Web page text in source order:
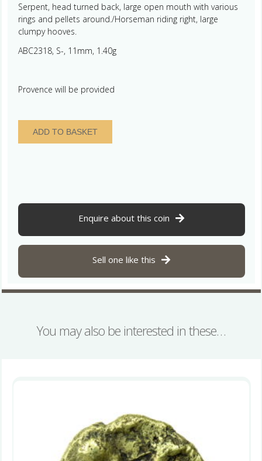
Serpent, head turned back, large open mouth with various
rings and pellets around./Horseman riding right, large
clumpy hooves.
ABC2318, S-, 11mm, 1.40g
Provence will be provided
Eastern
(Trinovantes)
Unit
Thames
Serpent,
quantity
ADD TO BASKET
Enquire about this coin
Sell one like this
You may also be interested in these…